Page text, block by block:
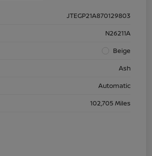
JTEGP21A870129803
N26211A
Beige
Ash
Automatic
102,705 Miles